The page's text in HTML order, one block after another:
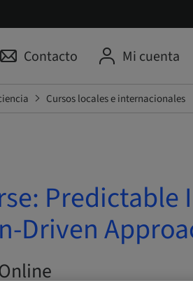
Contacto Mi cuenta
Cursos locales e internacionales
Predictable
Driven